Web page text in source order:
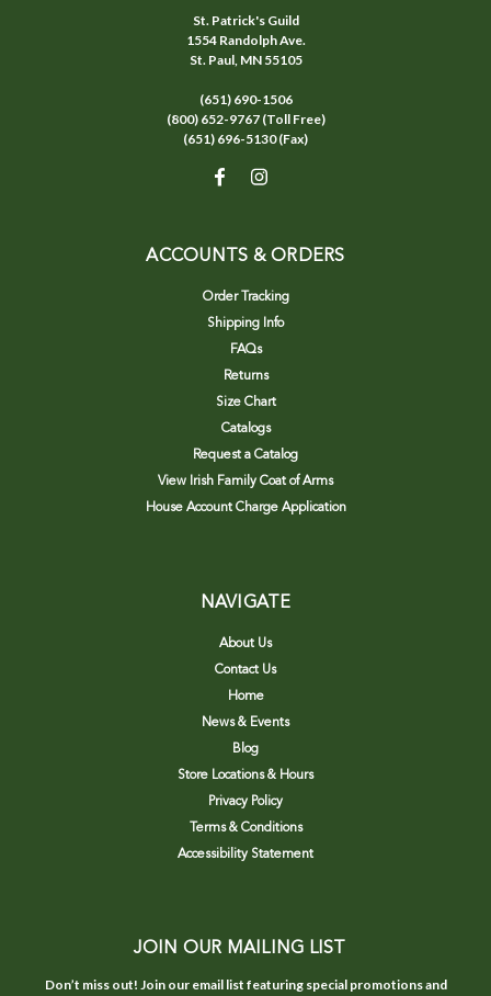
St. Patrick's Guild
1554 Randolph Ave.
St. Paul, MN 55105
(651) 690-1506
(800) 652-9767 (Toll Free)
(651) 696-5130 (Fax)
ACCOUNTS & ORDERS
Order Tracking
Shipping Info
FAQs
Returns
Size Chart
Catalogs
Request a Catalog
View Irish Family Coat of Arms
House Account Charge Application
NAVIGATE
About Us
Contact Us
Home
News & Events
Blog
Store Locations & Hours
Privacy Policy
Terms & Conditions
Accessibility Statement
JOIN OUR MAILING LIST
Don’t miss out! Join our email list featuring special promotions and